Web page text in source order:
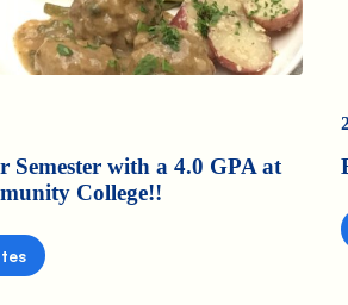
Semester with a 4.0 GPA at
College!!